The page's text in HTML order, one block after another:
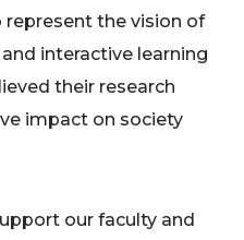
the vision of
interactive learning
their research
impact on society
our faculty and